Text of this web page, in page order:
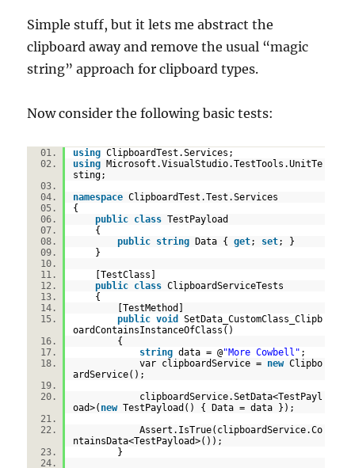
Simple stuff, but it lets me abstract the
clipboard away and remove the usual “magic
string” approach for clipboard types.
Now consider the following basic tests:
using ClipboardTest.Services;
using Microsoft.VisualStudio.TestTools.UnitTe
sting;
namespace ClipboardTest.Test.Services
{
public class TestPayload
{
public string Data {get; set; }
}
[TestClass]
public class ClipboardServiceTests
{
[TestMethod]
public void
SetData_CustomClass_Clipb
oardContainsInstanceOfClass()
{
string data = @"More Cowbell" ;
var clipboardService = newClipbo
ardService();
clipboardService.SetData<TestPayl
oad>( newTestPayload() { Data = data });
Assert.IsTrue(clipboardService.Co
ntainsData<TestPayload>());
}